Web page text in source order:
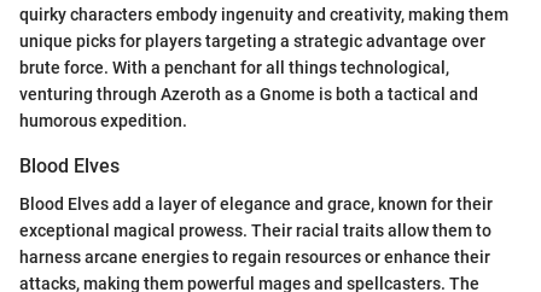
quirky characters embody ingenuity and creativity, making them
unique picks for players targeting a strategic advantage over
brute force. With a penchant for all things technological,
venturing through Azeroth as a Gnome is both a tactical and
humorous expedition.
Blood Elves
Blood Elves add a layer of elegance and grace, known for their
exceptional magical prowess. Their racial traits allow them to
harness arcane energies to regain resources or enhance their
attacks, making them powerful mages and spellcasters. The